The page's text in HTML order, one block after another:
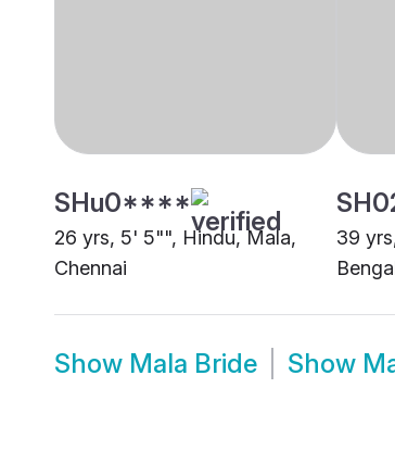
SHu0****
26 yrs, 5' 5"", Hindu, Mala,
Chennai
39
Show Mala Bride Show